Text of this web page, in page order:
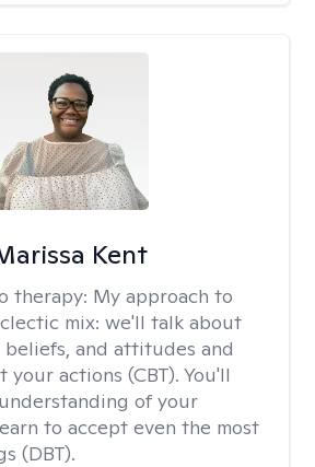
Kent
therapy: My approach to
mix: we'll talk about
and attitudes and
actions (CBT). You'll
of your
to accept even the most
(DBT).